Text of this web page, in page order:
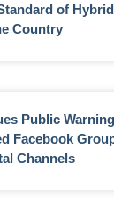
of
Country
Public
Facebook
Channels